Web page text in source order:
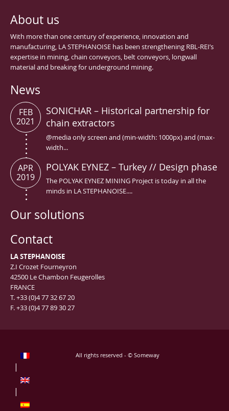
About us
With more than one century of experience, innovation and
manufacturing, LA STEPHANOISE has been strengthening RBL-REI’s
expertise in mining, chain conveyors, belt conveyors, longwall
material and breaking for underground mining.
News
SONICHAR – Historical partnership for
chain extractors
@media only screen and (min-width: 1000px) and (max-
width...
FEB
2021
POLYAK EYNEZ – Turkey // Design phase
The POLYAK EYNEZ MINING Project is today in all the
minds in LA STEPHANOISE....
APR
2019
Our solutions
Contact
LA STEPHANOISE
Z.I Crozet Fourneyron
42500 Le Chambon Feugerolles
FRANCE
T. +33 (0)4 77 32 67 20
F. +33 (0)4 77 89 30 27
All rights reserved - © Someway